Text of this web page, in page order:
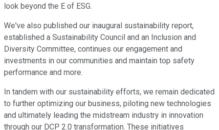
look beyond the E of ESG.
We've also published our inaugural sustainability report,
established a Sustainability Council and an Inclusion and
Diversity Committee, continues our engagement and
investments in our communities and maintain top safety
performance and more.
In tandem with our sustainability efforts, we remain dedicated
to further optimizing our business, piloting new technologies
and ultimately leading the midstream industry in innovation
through our DCP 2.0 transformation. These initiatives